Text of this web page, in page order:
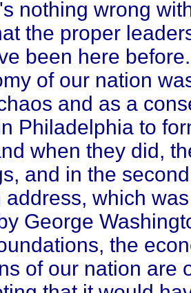
nothing wrong
the proper
been here
of our nation
and as a
Philadelphia to
when they did,
and in the
address, which
George
the
of our nation are